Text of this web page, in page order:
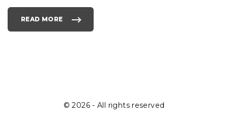
READ MORE
"
O
©2026- All rights reserved